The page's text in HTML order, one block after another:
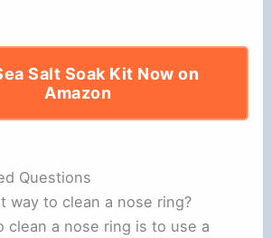
Salt Soak Kit Now on
Amazon
Questions
way to clean a nose ring?
clean a nose ring is to use a